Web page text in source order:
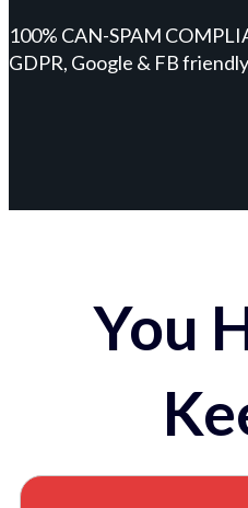
100% CAN-SPAM
GDPR, Google & FB
You